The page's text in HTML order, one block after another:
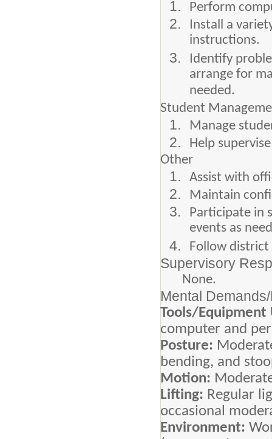
Perform
Install a
instructions.
Identify
arrange for
needed.
Student
Manage
Help
Other
Assist with
Maintain
Participate in
events as
Follow district
Supervisory
None.
Mental
Tools/Equipment
computer and
Posture:
bending, and
Motion:
Lifting: Regular
occasional
Environment: